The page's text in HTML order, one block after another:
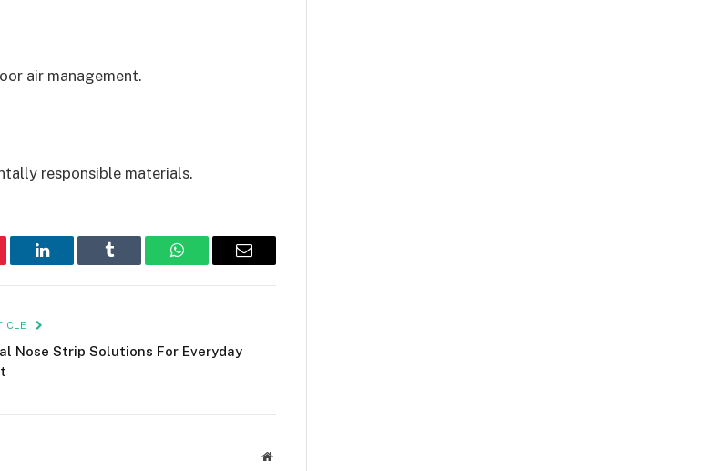
air management.
responsible materials.
LinkedIn Tumblr WhatsAppEmail
Nose Strip Solutions For Everyday
Website